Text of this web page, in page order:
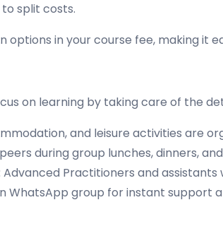
split costs.
options in your course fee, making it
on learning by taking care of the
and leisure activities are
during group lunches, dinners,
Practitioners and
WhatsApp group for instant support